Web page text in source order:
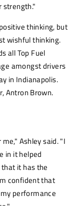
strength."
thinking, but
wishful thinking.
all Top Fuel
amongst drivers
in Indianapolis.
Antron Brown.
Ashley said. "I
in it helped
it has the
confident that
performance